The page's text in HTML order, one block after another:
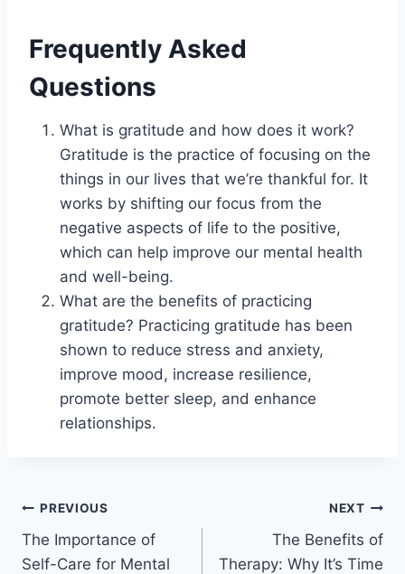
Frequently Asked
Questions
What is gratitude and how does it work?
Gratitude is the practice of focusing on the
things in our lives that we’re thankful for. It
works by shifting our focus from the
negative aspects of life to the positive,
which can help improve our mental health
and well-being.
What are the benefits of practicing
gratitude? Practicing gratitude has been
shown to reduce stress and anxiety,
improve mood, increase resilience,
promote better sleep, and enhance
relationships.
Post
navigation
PREVIOUS
The Importance of
Self-Care for Mental
NEXT
The Benefits of
Therapy: Why It’s Time